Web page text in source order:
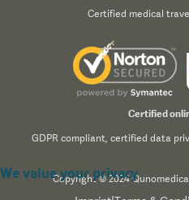
Certified medical
Certified
GDPR compliant, certified data
Copyright © 2024
We value your privacy